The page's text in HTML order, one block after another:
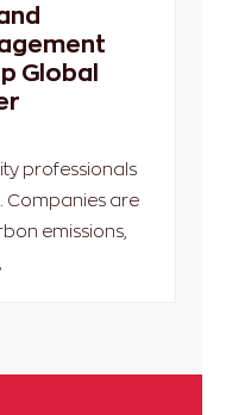
Global
professionals
Companies are
emissions,